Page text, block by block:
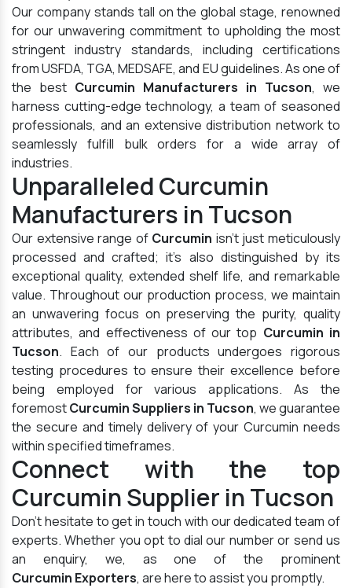
Our company stands tall on the global stage, renowned
for our unwavering commitment to upholding the most
stringent industry standards, including certifications
from USFDA, TGA, MEDSAFE, and EU guidelines. As one of
the best Curcumin Manufacturers in Tucson, we
harness cutting-edge technology, a team of seasoned
professionals, and an extensive distribution network to
seamlessly fulfill bulk orders for a wide array of
industries.
Unparalleled Curcumin
Manufacturers in Tucson
Our extensive range of Curcumin isn't just meticulously
processed and crafted; it's also distinguished by its
exceptional quality, extended shelf life, and remarkable
value. Throughout our production process, we maintain
an unwavering focus on preserving the purity, quality
attributes, and effectiveness of our top Curcumin in
Tucson. Each of our products undergoes rigorous
testing procedures to ensure their excellence before
being employed for various applications. As the
foremostCurcumin Suppliers in Tucson, we guarantee
the secure and timely delivery of your Curcumin needs
within specified timeframes.
Connect with the top
Curcumin Supplier in Tucson
Don't hesitate to get in touch with our dedicated team of
experts. Whether you opt to dial our number or send us
an enquiry, we, as one of the prominent
Curcumin Exporters, are here to assist you promptly.